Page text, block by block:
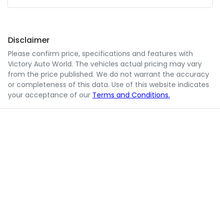
Disclaimer
Please confirm price, specifications and features with
Victory Auto World. The vehicles actual pricing may vary
from the price published. We do not warrant the accuracy
or completeness of this data. Use of this website indicates
your acceptance of our Terms and Conditions.